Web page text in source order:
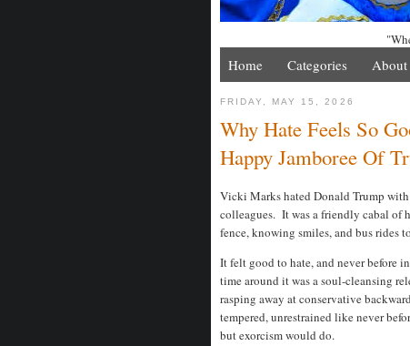
Home Categories About
FRIDAY, MAY 15, 2026
Why Hate Feels So
Happy Jamboree Of
Vicki Marks hated Donald Trump
colleagues. It was a friendly cabal of
fence, knowing smiles, and bus rides
It felt good to hate, and never before
time around it was a soul-cleansing
rasping away at conservative
tempered, unrestrained like never
but exorcism would do.